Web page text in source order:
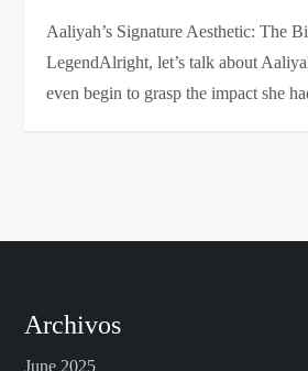
Aaliyah’s Signature Aesthetic: The
LegendAlright, let’s talk about
even begin to grasp the impact she
Archivos
June 2025